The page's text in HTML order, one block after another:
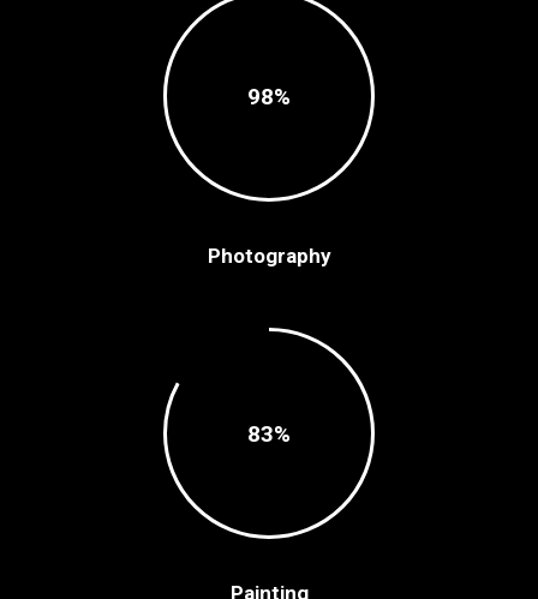
98
Photography
83
Painting